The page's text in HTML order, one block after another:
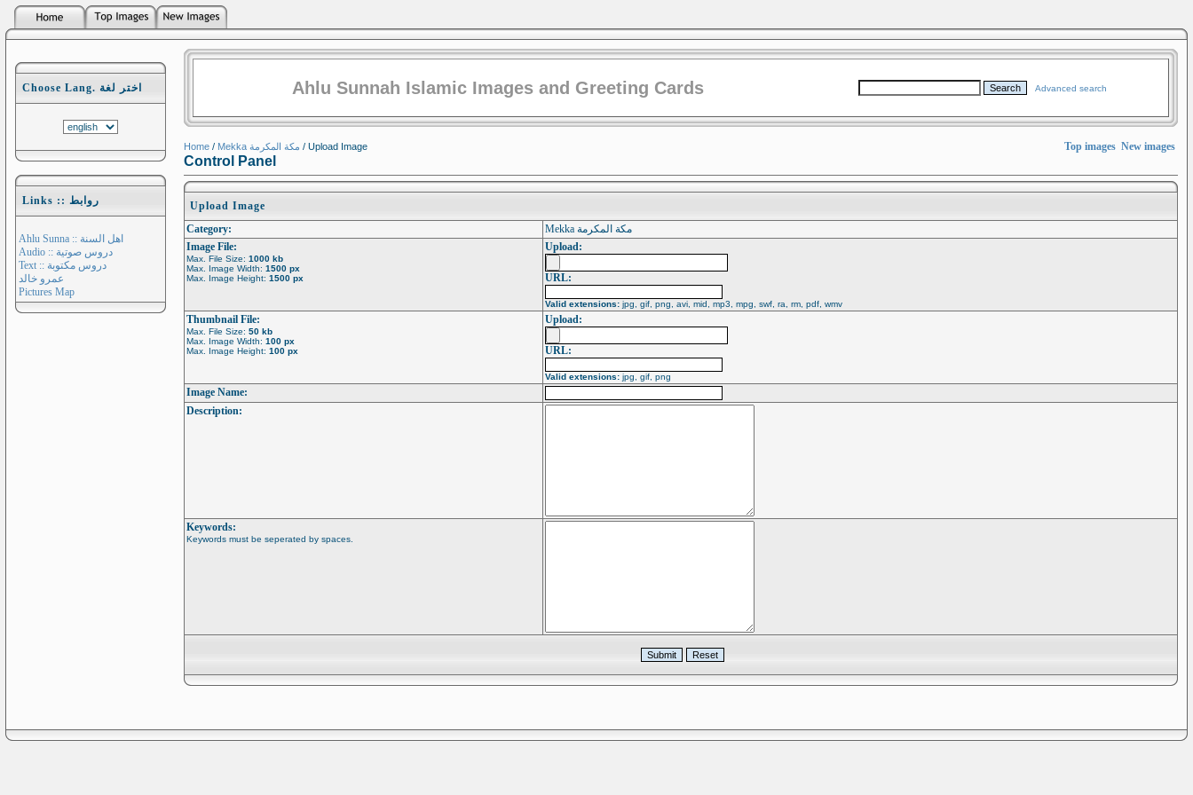
Choose Lang. اختر لغة
Links :: روابط
Ahlu Sunna :: اهل السنة
Audio :: دروس صوتية
Text :: دروس مكتوبة
عمرو خالد
Pictures Map
Ahlu Sunnah Islamic Images and Greeting Cards Advanced search
Home / Mekka مكة المكرمة / Upload Image Top images New images
Control Panel
Upload Image
Category:
Mekka مكة المكرمة
Image File:
Max. File Size: 1000 kb
Max. Image Width: 1500 px
Max. Image Height: 1500 px
Upload:
URL:
Valid extensions: jpg, gif, png, avi, mid, mp3, mpg, swf, ra, rm, pdf, wmv
Thumbnail File:
Max. File Size: 50 kb
Max. Image Width: 100 px
Max. Image Height: 100 px
Upload:
URL:
Valid extensions: jpg, gif, png
Image Name:
Description:
Keywords:
Keywords must be seperated by spaces.